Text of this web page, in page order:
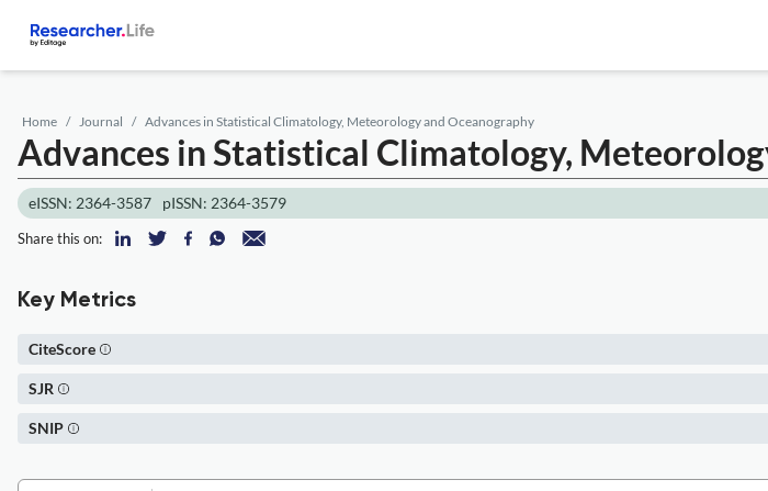
Home Journal Advances in Statistical Climatology, Meteorology and Oceanography
Advances in Statistical Climatology,
eISSN: 2364-3587 pISSN: 2364-3579
Share this on:
Key Metrics
CiteScore
SJR
SNIP